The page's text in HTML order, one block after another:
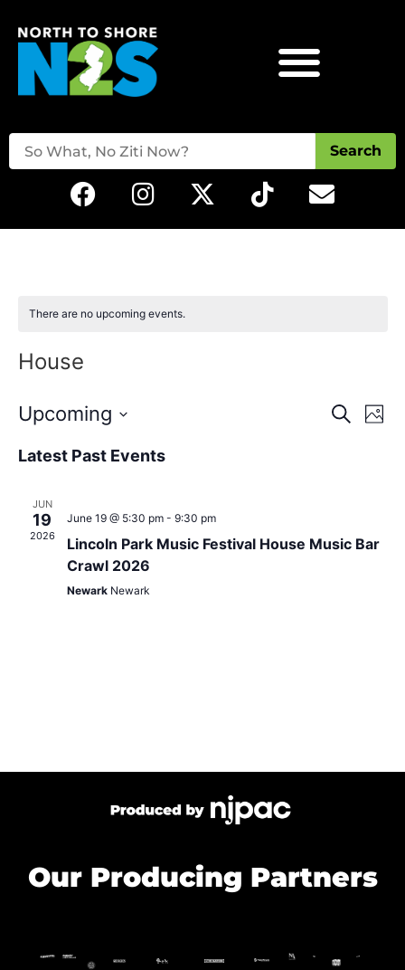
Search
There are no upcoming events.
House
SearchPhoto
Upcoming
date.
List
of
events
Photo
Latest Past Events
JUN
19
2026
June 19 @ 5:30 pm- 9:30 pm
Lincoln Park Music Festival House Music Bar
Crawl 2026
Newark Newark
Our Producing Partners